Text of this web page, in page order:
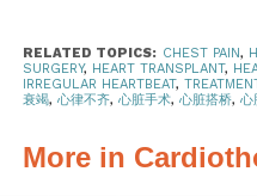
Lifestyle changes
heart-healthy
Medication
RELATED TOPICS: CHEST PAIN,
SURGERY, HEART TRANSPLANT,
IRREGULAR HEARTBEAT,
衰竭, 心律不齐, 心脏手术, 心脏搭桥, 心
More in